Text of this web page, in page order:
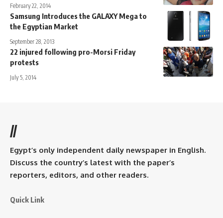
February 22, 2014
Samsung Introduces the GALAXY Mega to
the Egyptian Market
September 28, 2013
22 injured following pro-Morsi Friday
protests
July 5, 2014
//
Egypt’s only independent daily newspaper in English.
Discuss the country’s latest with the paper’s
reporters, editors, and other readers.
Quick Link